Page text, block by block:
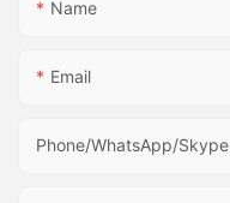
Name
Email
Phone/WhatsApp/Skype